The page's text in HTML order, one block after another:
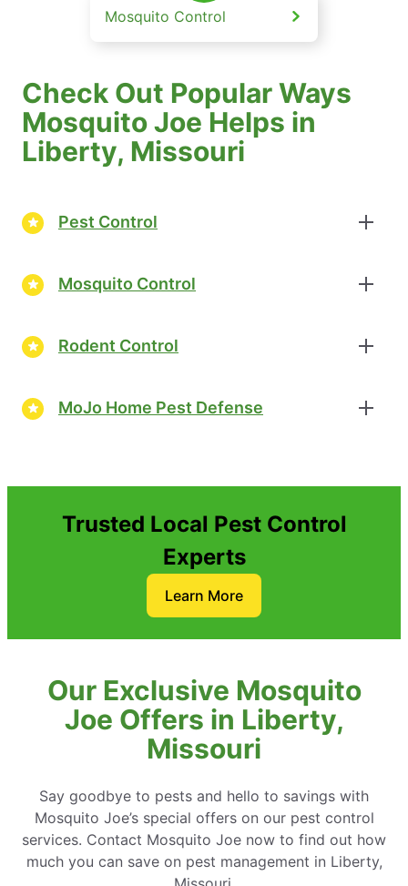
Mosquito Control
Check Out Popular Ways
Mosquito Joe Helps in
Liberty, Missouri
Pest Control
Mosquito Control
Rodent Control
MoJo Home Pest Defense
Trusted Local Pest Control
Experts
Learn More
Our Exclusive Mosquito
Joe Offers in Liberty,
Missouri
Say goodbye to pests and hello to savings with
Mosquito Joe’s special offers on our pest control
services. Contact Mosquito Joe now to find out how
much you can save on pest management in Liberty,